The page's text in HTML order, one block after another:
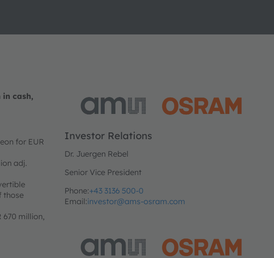
cash,
for EUR
adj.
those
million,
Investor Relations
Dr. Juergen Rebel
Senior Vice President
Phone:+43 3136 500-0
Email:investor@ams-osram.com